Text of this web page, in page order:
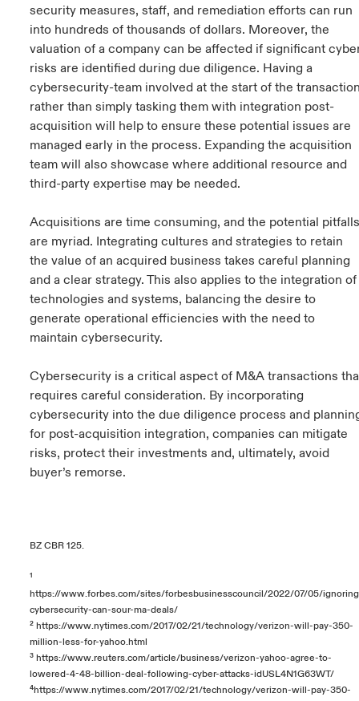
security measures, staff, and remediation efforts can run
into hundreds of thousands of dollars. Moreover, the
valuation of a company can be affected if significant
risks are identified during due diligence. Having a
cybersecurity-team involved at the start of the
rather than simply tasking them with integration post-
acquisition will help to ensure these potential issues are
managed early in the process. Expanding the acquisition
team will also showcase where additional resource and
third-party expertise may be needed.
Acquisitions are time consuming, and the potential pitfalls
are myriad. Integrating cultures and strategies to retain
the value of an acquired business takes careful planning
and a clear strategy. This also applies to the integration of
technologies and systems, balancing the desire to
generate operational efficiencies with the need to
maintain cybersecurity.
Cybersecurity is a critical aspect of M&A transactions
requires careful consideration. By incorporating
cybersecurity into the due diligence process and
for post-acquisition integration, companies can mitigate
risks, protect their investments and, ultimately, avoid
buyer’s remorse.
BZ CBR 125.
¹
https://www.forbes.com/sites/forbesbusinesscouncil/2022/07/05/
cybersecurity-can-sour-ma-deals/
² https://www.nytimes.com/2017/02/21/technology/verizon-will-pay-350-
million-less-for-yahoo.html
³ https://www.reuters.com/article/business/verizon-yahoo-agree-to-
lowered-4-48-billion-deal-following-cyber-attacks-idUSL4N1G63WT/
⁴https://www.nytimes.com/2017/02/21/technology/verizon-will-pay-350-